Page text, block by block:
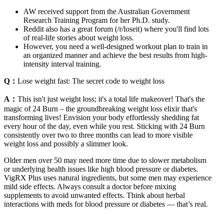
AW received support from the Australian Government
Research Training Program for her Ph.D. study.
Reddit also has a great forum (/r/loseit) where you'll find lots
of real-life stories about weight loss.
However, you need a well-designed workout plan to train in
an organized manner and achieve the best results from high-
intensity interval training.
Q： Lose weight fast: The secret code to weight loss
A： This isn't just weight loss; it's a total life makeover! That's the
magic of 24 Burn – the groundbreaking weight loss elixir that's
transforming lives! Envision your body effortlessly shedding fat
every hour of the day, even while you rest. Sticking with 24 Burn
consistently over two to three months can lead to more visible
weight loss and possibly a slimmer look.
Older men over 50 may need more time due to slower metabolism
or underlying health issues like high blood pressure or diabetes.
VigRX Plus uses natural ingredients, but some men may experience
mild side effects. Always consult a doctor before mixing
supplements to avoid unwanted effects. Think about herbal
interactions with meds for blood pressure or diabetes — that’s real.